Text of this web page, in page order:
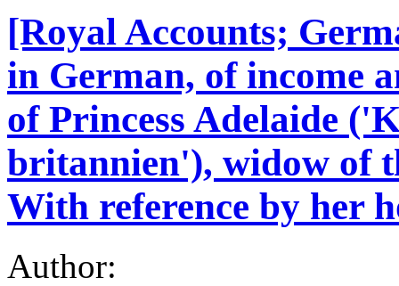
[Royal Accounts;
in German, of income
of Princess Adelaide
britannien'), widow of
With reference by her
Author: